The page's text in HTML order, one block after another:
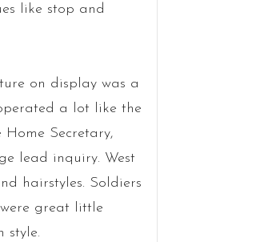
like stop and
on display was a
a lot like the
Secretary,
lead inquiry. West
hairstyles. Soldiers
great little
style.